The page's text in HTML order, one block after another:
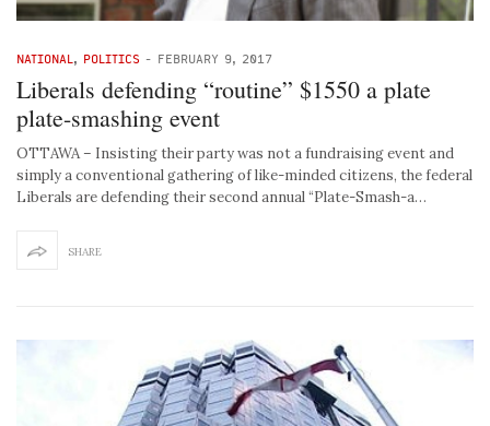
NATIONAL , POLITICS - FEBRUARY 9, 2017
Liberals defending “routine” $1550 a plate
plate-smashing event
OTTAWA – Insisting their party was not a fundraising event and
simply a conventional gathering of like-minded citizens, the federal
Liberals are defending their second annual “Plate-Smash-a…
SHARE